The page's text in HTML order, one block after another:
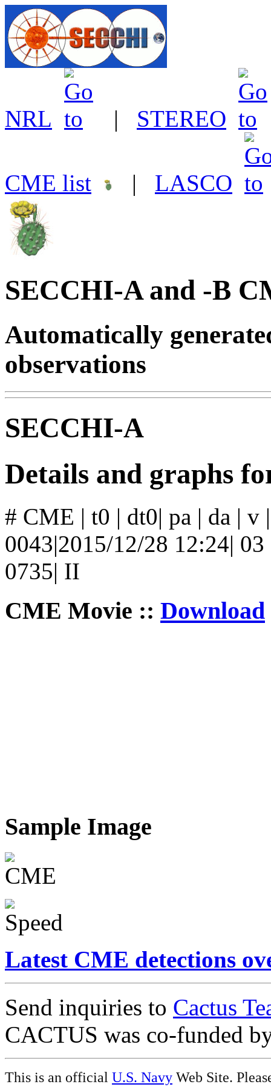
NRL | STEREO
CME list | LASCO
SECCHI-A and -B
Automatically
observations
SECCHI-A
Details and graphs
# CME | t0 | dt0| pa | da | v
0043|2015/12/28 12:24|
0735| II
CME Movie :: Download
Sample Image
Latest CME detections
Send inquiries to Cactus
CACTUS was co-funded
This is an official U.S. Navy Web Site.